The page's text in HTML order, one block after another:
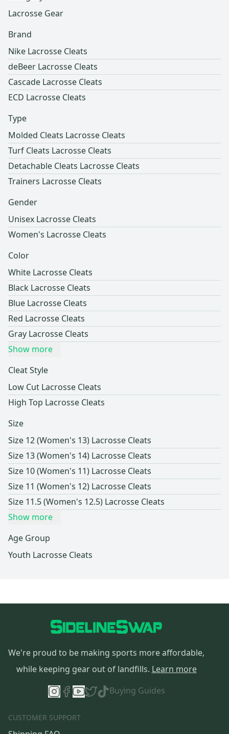
Lacrosse Gear
Brand
Nike Lacrosse Cleats
deBeer Lacrosse Cleats
Cascade Lacrosse Cleats
ECD Lacrosse Cleats
Type
Molded Cleats Lacrosse Cleats
Turf Cleats Lacrosse Cleats
Detachable Cleats Lacrosse Cleats
Trainers Lacrosse Cleats
Gender
Unisex Lacrosse Cleats
Women's Lacrosse Cleats
Color
White Lacrosse Cleats
Black Lacrosse Cleats
Blue Lacrosse Cleats
Red Lacrosse Cleats
Gray Lacrosse Cleats
Show more
Cleat Style
Low Cut Lacrosse Cleats
High Top Lacrosse Cleats
Size
Size 12 (Women's 13) Lacrosse Cleats
Size 13 (Women's 14) Lacrosse Cleats
Size 10 (Women's 11) Lacrosse Cleats
Size 11 (Women's 12) Lacrosse Cleats
Size 11.5 (Women's 12.5) Lacrosse Cleats
Show more
Age Group
Youth Lacrosse Cleats
We're proud to be making sports more affordable,
while keeping gear out of landfills. Learn more
Buying Guides
CUSTOMER SUPPORT